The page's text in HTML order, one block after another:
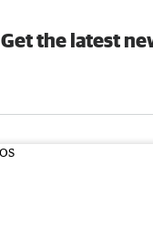
Get the latest